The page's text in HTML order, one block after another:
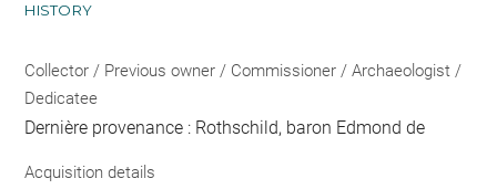
HISTORY
Collector / Previous owner / Commissioner / Archaeologist /
Dedicatee
Dernière provenance : Rothschild, baron Edmond de
Acquisition details